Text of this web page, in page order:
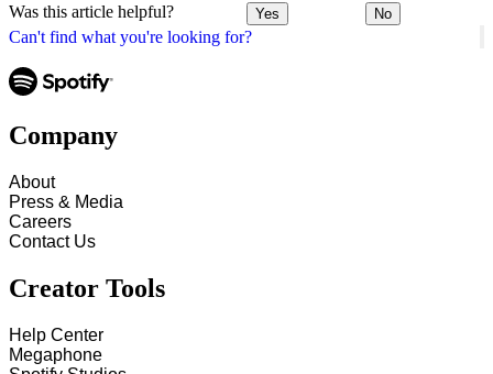
Can't find what you're looking for?
Was this article helpful? Yes No
Company
About
Press & Media
Careers
Contact Us
Creator Tools
Help Center
Megaphone